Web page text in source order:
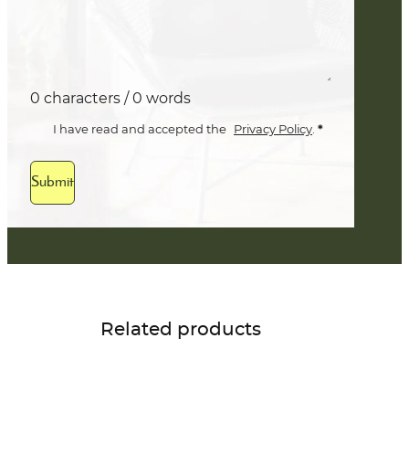
0 characters / 0 words
I have read and accepted the Privacy Policy. *
Submit
Related products